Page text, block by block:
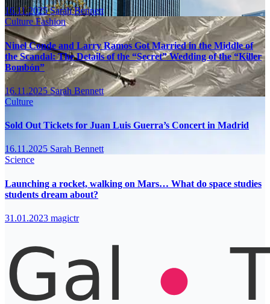
16.11.2025Sarah Bennett
CultureFashion
Ninel Conde and Larry Ramos Got Married in the Middle of
the Scandal: The Details of the “Secret” Wedding of the “Killer
Bombón”
16.11.2025Sarah Bennett
Culture
Sold Out Tickets for Juan Luis Guerra’s Concert in Madrid
16.11.2025 Sarah Bennett
Science
Launching a rocket, walking on Mars… What do space studies
students dream about?
31.01.2023 magictr